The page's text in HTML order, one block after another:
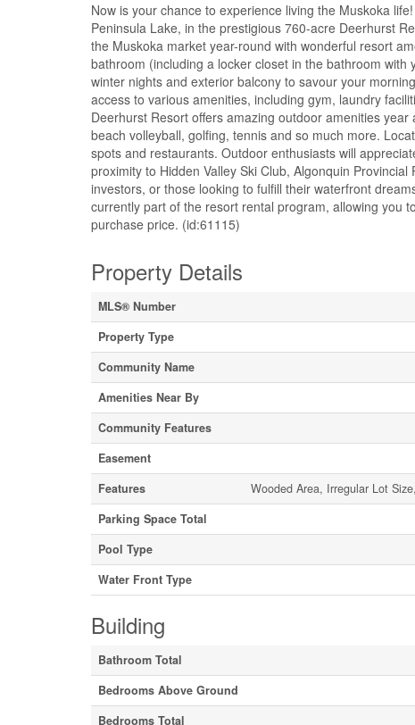
Now is your chance to experience living the Muskoka
Peninsula Lake, in the prestigious 760-acre Deerhurst
the Muskoka market year-round with wonderful resort
bathroom (including a locker closet in the bathroom
winter nights and exterior balcony to savour your
access to various amenities, including gym, laundry
Deerhurst Resort offers amazing outdoor amenities
beach volleyball, golfing, tennis and so much more.
spots and restaurants. Outdoor enthusiasts will
proximity to Hidden Valley Ski Club, Algonquin
investors, or those looking to fulfill their waterfront
currently part of the resort rental program, allowing you
purchase price. (id:61115)
Property Details
MLS® Number
Property Type
Community Name
Amenities Near By
Community Features
Easement
Features
Wooded Area, Irregular Lot
Parking Space Total
Pool Type
Water Front Type
Building
Bathroom Total
Bedrooms Above Ground
Bedrooms Total